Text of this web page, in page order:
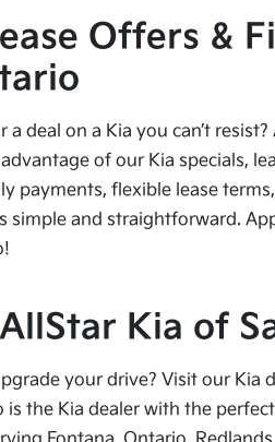
Offers &
a deal on a Kia you can’t
advantage of our Kia specials,
payments, flexible lease
simple and straightforward.
Kia of
your drive? Visit our Kia
is the Kia dealer with the